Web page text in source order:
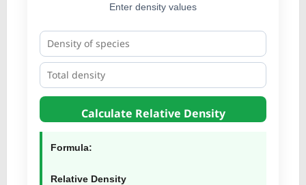
Enter density values
Calculate Relative Density
Formula:
Relative Density